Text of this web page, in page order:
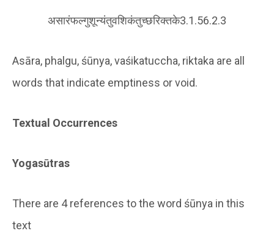
असारंफल्गुशून्यंतुवशिकंतुच्छरिक्तके3.1.56.2.3
Asāra, phalgu, śūnya, vaśikatuccha, riktaka are all
words that indicate emptiness or void.
Textual Occurrences
Yogasūtras
There are 4 references to the word śūnya in this
text